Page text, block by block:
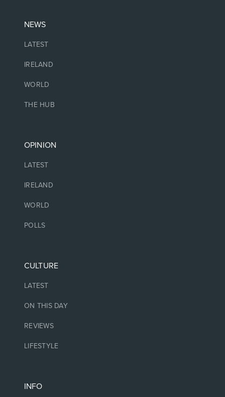
NEWS
LATEST
IRELAND
WORLD
THE HUB
OPINION
LATEST
IRELAND
WORLD
POLLS
CULTURE
LATEST
ON THIS DAY
REVIEWS
LIFESTYLE
INFO